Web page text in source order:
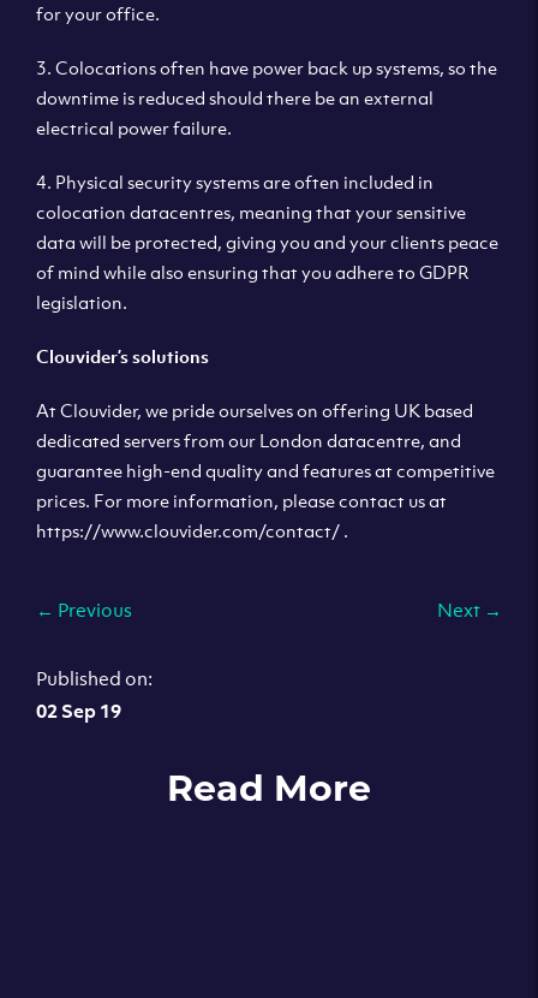
for your office.
3. Colocations often have power back up systems, so the
downtime is reduced should there be an external
electrical power failure.
4. Physical security systems are often included in
colocation datacentres, meaning that your sensitive
data will be protected, giving you and your clients peace
of mind while also ensuring that you adhere to GDPR
legislation.
Clouvider’s solutions
At Clouvider, we pride ourselves on offering UK based
dedicated servers from our London datacentre, and
guarantee high-end quality and features at competitive
prices. For more information, please contact us at
https://www.clouvider.com/contact/ .
← Previous Next →
Published on:
02 Sep 19
Read More